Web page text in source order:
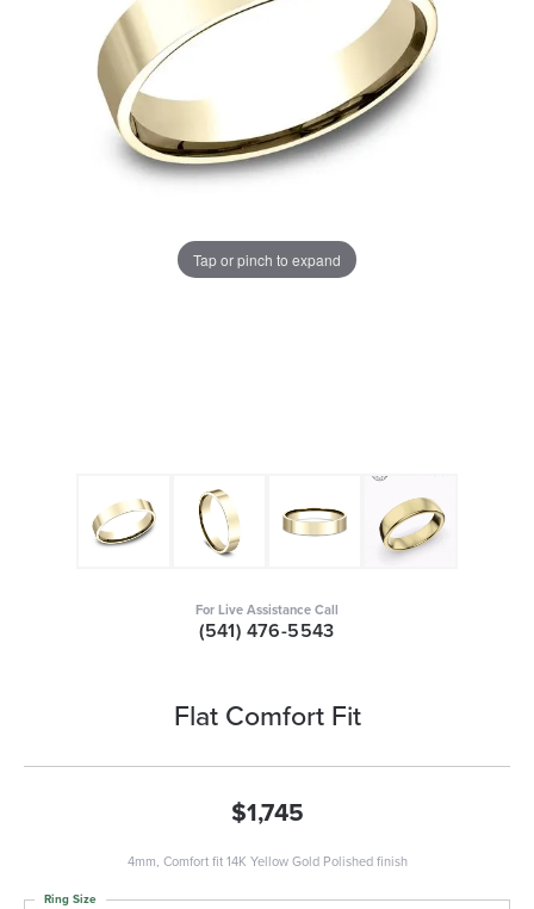
Tap or pinch to expand
For Live Assistance Call
(541) 476-5543
Flat Comfort Fit
$1,745
4mm, Comfort fit 14K Yellow Gold Polished finish
Ring Size